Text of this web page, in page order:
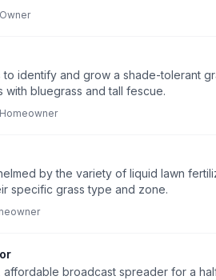
Owner
identify and grow a shade-tolerant
bluegrass and tall fescue.
Homeowner
by the variety of liquid lawn
specific grass type and zone.
affordable broadcast spreader for a